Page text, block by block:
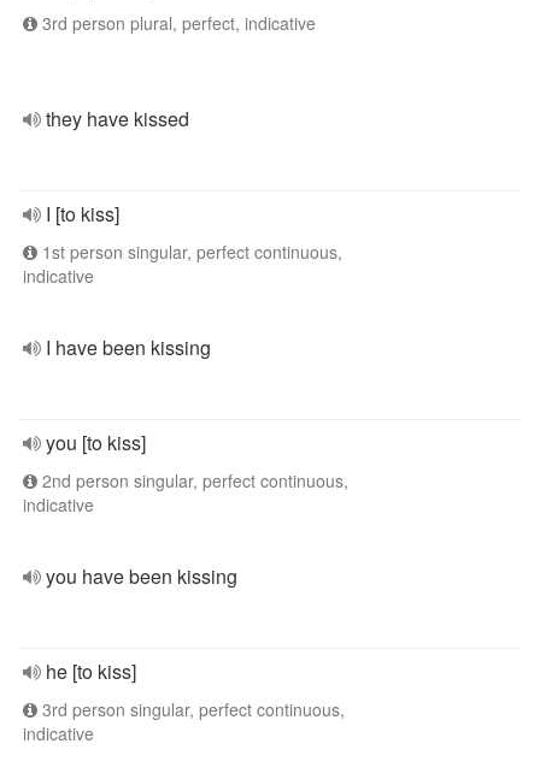
3rd person plural, perfect, indicative
they have kissed
I [to kiss]
1st person singular, perfect continuous,
indicative
I have been kissing
you [to kiss]
2nd person singular, perfect continuous,
indicative
you have been kissing
he [to kiss]
3rd person singular, perfect continuous,
indicative